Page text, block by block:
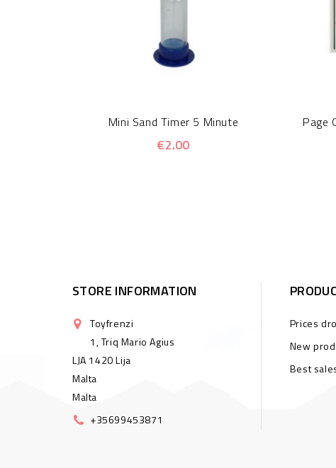
Mini Sand Timer 5 Minute
€2.00
Page
STORE INFORMATION
Toyfrenzi
1, Triq Mario Agius
LJA 1420 Lija
Malta
Malta
+35699453871
Prices
New
Best